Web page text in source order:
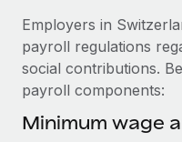
Entity setup
Establish compliant
Mobility & Relocation
Transforming
source of truth with
At a glance Building on
Contractor
Compliance
Taxes
Employers in
payroll regulations
social contributions.
payroll components:
Minimum wage